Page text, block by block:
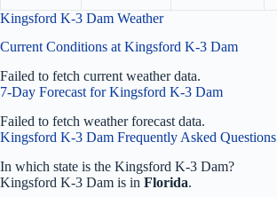
Kingsford K-3 Dam Weather
Current Conditions at Kingsford K-3 Dam
Failed to fetch current weather data.
7-Day Forecast for Kingsford K-3 Dam
Failed to fetch weather forecast data.
Kingsford K-3 Dam Frequently Asked Questions
In which state is the Kingsford K-3 Dam?
Kingsford K-3 Dam is in Florida.